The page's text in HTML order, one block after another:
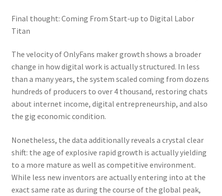
Final thought: Coming From Start-up to Digital Labor
Titan
The velocity of OnlyFans maker growth shows a broader
change in how digital work is actually structured. In less
than a many years, the system scaled coming from dozens
hundreds of producers to over 4 thousand, restoring chats
about internet income, digital entrepreneurship, and also
the gig economic condition.
Nonetheless, the data additionally reveals a crystal clear
shift: the age of explosive rapid growth is actually yielding
to a more mature as well as competitive environment.
While less new inventors are actually entering into at the
exact same rate as during the course of the global peak,